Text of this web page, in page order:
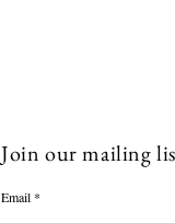
Join our mailing
Email